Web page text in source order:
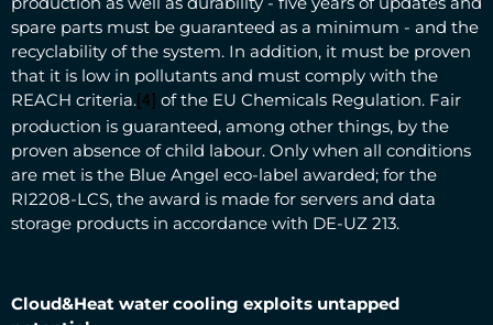
spare parts must be guaranteed as a minimum - and the
recyclability of the system. In addition, it must be proven
that it is low in pollutants and must comply with the
REACH criteria. [4]
of the EU Chemicals Regulation. Fair
production is guaranteed, among other things, by the
proven absence of child labour. Only when all conditions
are met is the Blue Angel eco-label awarded; for the
RI2208-LCS, the award is made for servers and data
storage products in accordance with DE-UZ 213.
Cloud&Heat water cooling exploits untapped